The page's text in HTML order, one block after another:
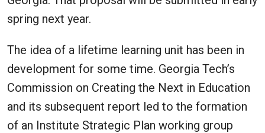
spring next year.
The idea of a lifetime learning unit has been in
development for some time. Georgia Tech’s
Commission on Creating the Next in Education
and its subsequent report led to the formation
of an Institute Strategic Plan working group